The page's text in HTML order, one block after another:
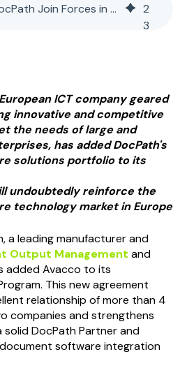
Avacco and DocPath Join Forces in Document Software Integration
2
3
ICT company geared
innovative and competitive
the needs of large and
has addedDocPath's
solutions portfolio to its
undoubtedly reinforce the
technology market in Europe
, a leading manufacturer and
Output Management and
added Avacco to its
This new agreement
relationship of more than 4
companies and strengthens
solidDocPathPartner and
software integration